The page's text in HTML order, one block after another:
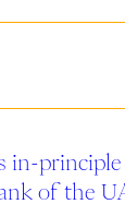
in-
of the